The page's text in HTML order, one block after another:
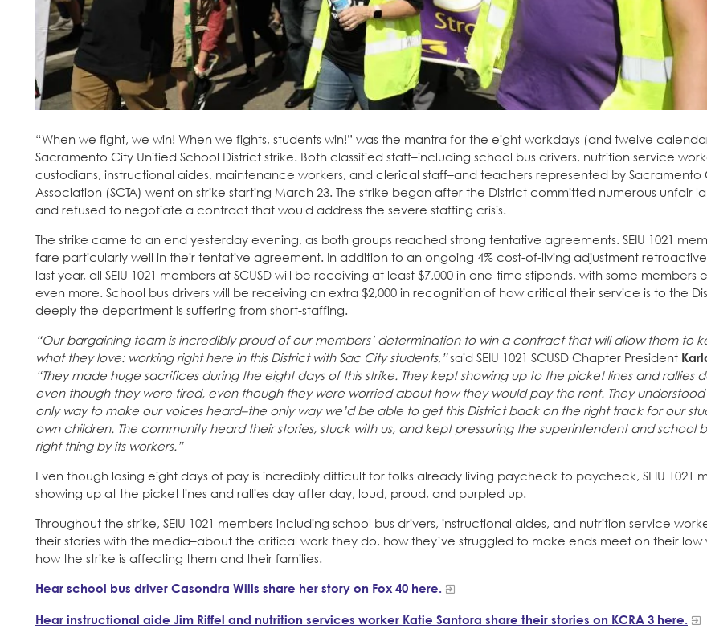
“When we fight, we win! When we fights, students win!” was the mantra for the eight workdays (and twelve
Sacramento City Unified School District strike. Both classified staff–including school bus drivers, nutrition service
custodians, instructional aides, maintenance workers, and clerical staff–and teachers represented by Sacramento
Association (SCTA) went on strike starting March 23. The strike began after the District committed numerous unfair
and refused to negotiate a contract that would address the severe staffing crisis.
The strike came to an end yesterday evening, as both groups reached strong tentative agreements. SEIU 1021
fare particularly well in their tentative agreement. In addition to an ongoing 4% cost-of-living adjustment
last year, all SEIU 1021 members at SCUSD will be receiving at least $7,000 in one-time stipends, with some members
even more. School bus drivers will be receiving an extra $2,000 in recognition of how critical their service is to the
deeply the department is suffering from short-staffing.
“Our bargaining team is incredibly proud of our members’ determination to win a contract that will allow them to
what they love: working right here in this District with Sac City students,”said SEIU 1021 SCUSD Chapter President
“They made huge sacrifices during the eight days of this strike. They kept showing up to the picket lines and rallies
even though they were tired, even though they were worried about how they would pay the rent. They understood
only way to make our voices heard–the only way we’d be able to get this District back on the right track for our
own children. The community heard their stories, stuck with us, and kept pressuring the superintendent and school
right thing by its workers.”
Even though losing eight days of pay is incredibly difficult for folks already living paycheck to paycheck, SEIU 1021
showing up at the picket lines and rallies day after day, loud, proud, and purpled up.
Throughout the strike, SEIU 1021 members including school bus drivers, instructional aides, and nutrition service
their stories with the media–about the critical work they do, how they’ve struggled to make ends meet on their low
how the strike is affecting them and their families.
Hear school bus driver Casondra Wills share her story on Fox 40 here.
Hear instructional aide Jim Riffel and nutrition services worker Katie Santora share their stories on KCRA 3 here.